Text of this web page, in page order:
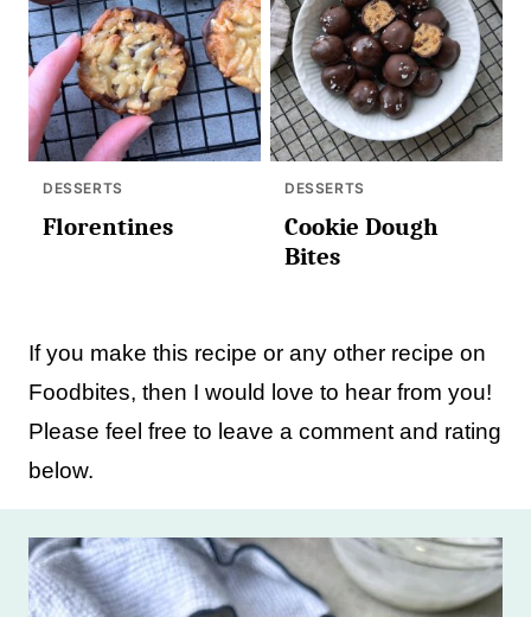
DESSERTS
Florentines
DESSERTS
Cookie Dough
Bites
If you make this recipe or any other recipe on
Foodbites, then I would love to hear from you!
Please feel free to leave a comment and rating
below.